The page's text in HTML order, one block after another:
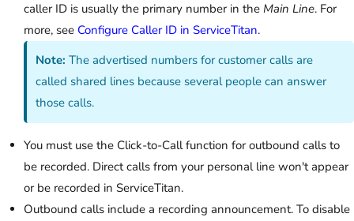
caller ID is usually the primary number in the Main Line. For
more, see Configure Caller ID in ServiceTitan.
Note: The advertised numbers for customer calls are
called shared lines because several people can answer
those calls.
You must use the Click-to-Call function for outbound calls to
be recorded. Direct calls from your personal line won't appear
or be recorded in ServiceTitan.
Outbound calls include a recording announcement. To disable